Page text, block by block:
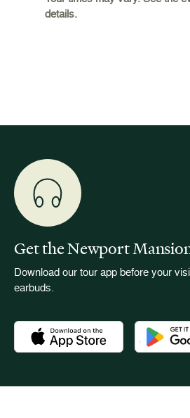
details.
Get the Newport
Download our tour app before your
earbuds.
Download the Newport Mansions
Download